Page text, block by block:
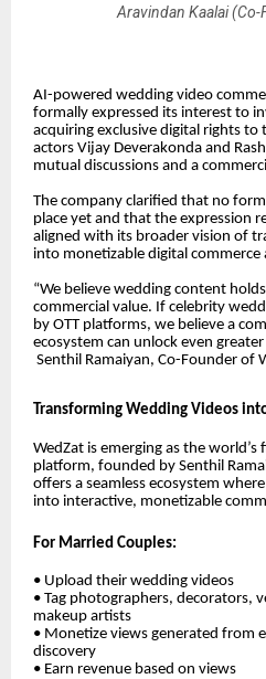
Aravindan Kaalai (Co-
AI-powered wedding video
formally expressed its interest to
acquiring exclusive digital rights
actors Vijay Deverakonda and
mutual discussions and a
The company clarified that no
place yet and that the expression
aligned with its broader vision of
into monetizable digital commerce
“We believe wedding content
commercial value. If celebrity
by OTT platforms, we believe a
ecosystem can unlock even
Senthil Ramaiyan, Co-Founder of
Transforming Wedding Videos
WedZat is emerging as the
platform, founded by Senthil
offers a seamless ecosystem
into interactive, monetizable
For Married Couples:
• Upload their wedding videos
• Tag photographers, decorators,
makeup artists
• Monetize views generated from
discovery
• Earn revenue based on views